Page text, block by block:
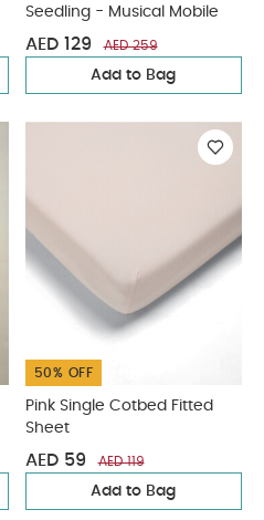
Seedling - Musical Mobile
AED 129 AED 259
Add to Bag
50% OFF
Pink Single Cotbed Fitted
Sheet
AED 59 AED 119
Add to Bag